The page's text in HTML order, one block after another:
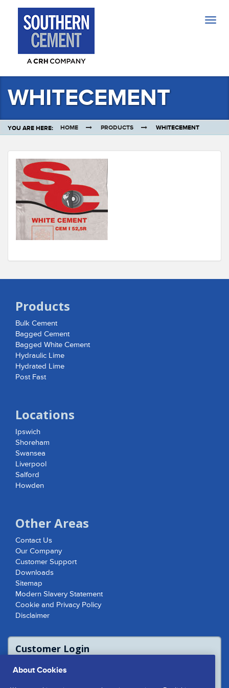
WHITECEMENT
YOU ARE HERE: HOME PRODUCTS WHITECEMENT
Products
Bulk Cement
Bagged Cement
Bagged White Cement
Hydraulic Lime
Hydrated Lime
Post Fast
Locations
Ipswich
Shoreham
Swansea
Liverpool
Salford
Howden
Other Areas
Contact Us
Our Company
Customer Support
Downloads
Sitemap
Modern Slavery Statement
Cookie and Privacy Policy
Disclaimer
Customer Login
or contact us to access the Customer
About Cookies